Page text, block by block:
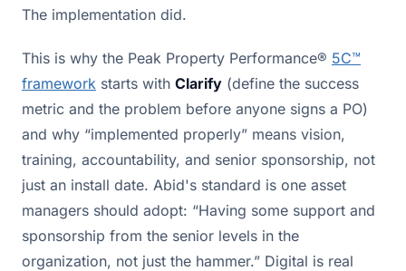
The implementation did.
This is why the Peak Property Performance® 5C™
framework starts with Clarify (define the success
metric and the problem before anyone signs a PO)
and why “implemented properly” means vision,
training, accountability, and senior sponsorship, not
just an install date. Abid's standard is one asset
managers should adopt: “Having some support and
sponsorship from the senior levels in the
organization, not just the hammer.” Digital is real